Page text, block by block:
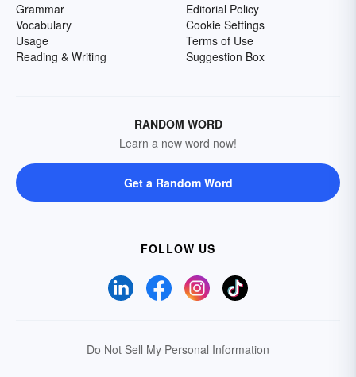
Grammar
Vocabulary
Usage
Reading & Writing
Editorial Policy
Cookie Settings
Terms of Use
Suggestion Box
RANDOM WORD
Learn a new word now!
Get a Random Word
FOLLOW US
Do Not Sell My Personal Information